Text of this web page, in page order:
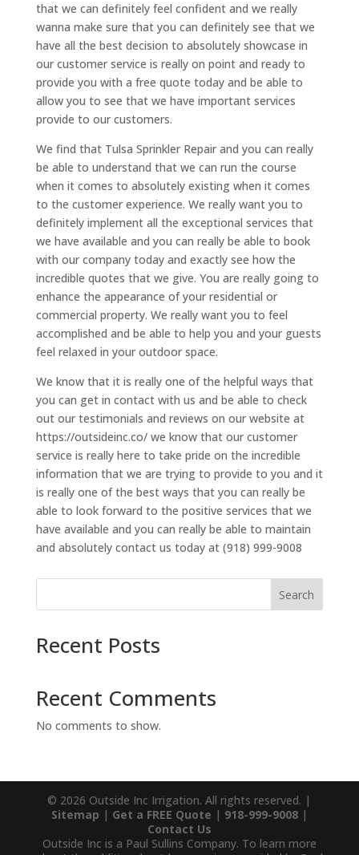
that we can definitely feel confident and we really
wanna make sure that you can definitely see that we
have all the best decision to absolutely showcase in
our customer service is really on point and ready to
provide you with a free quote today and be able to
allow you to see that we have important services
provide to our customers.
We find that Tulsa Sprinkler Repair and you can really
be able to understand that we can run the course
when it comes to absolutely existing when it comes
to the customer experience. We really want you to
definitely implement all the exceptional services that
we have available and you can really be able to book
with our company today and exactly see how the
incredible quotes that we give. You are really going to
enhance the appearance of your residential or
commercial property. We really want you to feel
accomplished and be able to help you and your guests
feel relaxed in your outdoor space.
We know that it is really one of the helpful ways that
you can get in contact with us and be able to check
out our testimonials and reviews on our website at
https://outsideinc.co/ we know that our customer
service is really here to take pride on the incredible
information that we are trying to provide to you and it
is really one of the best ways that you can really be
able to look forward to the positive services that we
have available and you can really be able to maintain
and absolutely contact us today at (918) 999-9008
Search
Recent Posts
Recent Comments
No comments to show.
© 2026 Outside Inc Irrigation. All rights reserved. |
Sitemap | Get a FREE Quote | 918-999-9008|
Contact Us
Outside Inc is a Paul Sullins Company. To learn more